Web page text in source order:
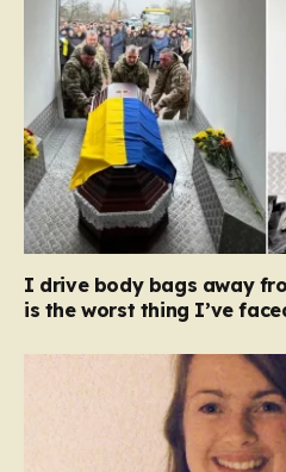
I drive body bags away
is the worst thing I’ve